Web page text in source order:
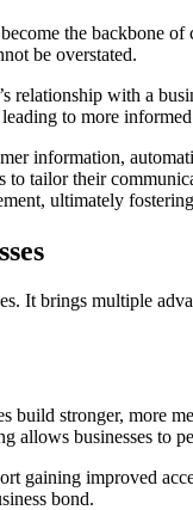
the backbone
be overstated.
relationship with a
to more
information,
to tailor their
ultimately
It brings multiple
stronger, more
businesses to
gaining improved
bond.